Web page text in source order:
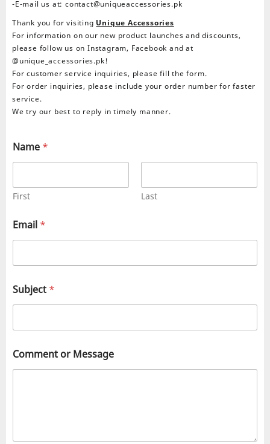
-E-mail us at:contact@uniqueaccessories.pk
Thank you for visiting Unique Accessories
For information on our new product launches and discounts,
please follow us on Instagram, Facebook and at
@unique_accessories.pk!
For customer service inquiries, please fill the form.
For order inquiries, please include your order number for faster
service.
We try our best to reply in timely manner.
Name *
First Last
Email *
Subject *
Comment or Message